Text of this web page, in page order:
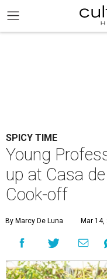
SPICY TIME
Young
up at Casa
Cook-off
By Marcy De Luna Mar 14,